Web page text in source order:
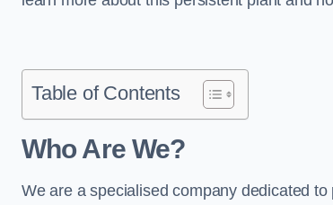
Table of Contents
Who Are We?
We are a specialised company dedicated